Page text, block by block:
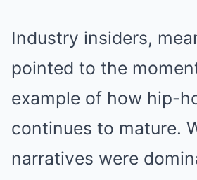
Industry insiders,
pointed to the
example of how hip-
continues to mature.
narratives were